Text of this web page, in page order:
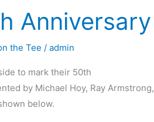
Anniversary
the Tee /admin
to mark their 50th
by Michael Hoy, Ray Armstrong,
below.